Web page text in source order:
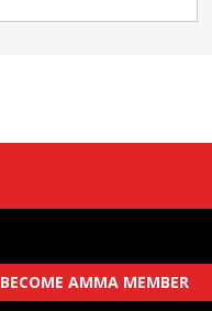
BECOME AMMA MEMBER